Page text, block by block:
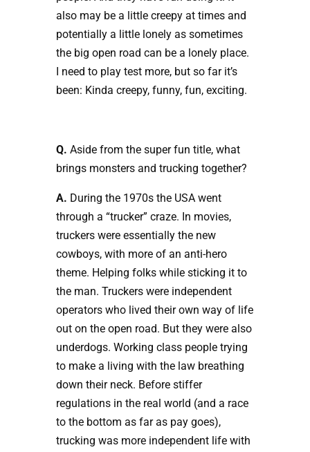
also may be a little creepy at times and
potentially a little lonely as sometimes
the big open road can be a lonely place.
I need to play test more, but so far it’s
been: Kinda creepy, funny, fun, exciting.
Q. Aside from the super fun title, what
brings monsters and trucking together?
A. During the 1970s the USA went
through a “trucker” craze. In movies,
truckers were essentially the new
cowboys, with more of an anti-hero
theme. Helping folks while sticking it to
the man. Truckers were independent
operators who lived their own way of life
out on the open road. But they were also
underdogs. Working class people trying
to make a living with the law breathing
down their neck. Before stiffer
regulations in the real world (and a race
to the bottom as far as pay goes),
trucking was more independent life with